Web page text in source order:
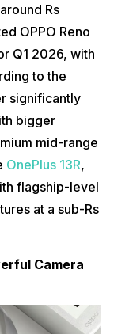
Rs
OPPO Reno
Q1 2026, with
to the
significantly
bigger
mid-range
OnePlus 13R,
flagship-level
at a sub-Rs
Camera